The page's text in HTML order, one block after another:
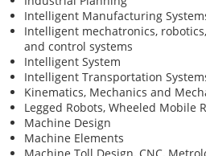
Intelligent Manufacturing
Intelligent mechatronics,
and control systems
Intelligent System
Intelligent Transportation
Kinematics, Mechanics and
Legged Robots, Wheeled Mobile
Machine Design
Machine Elements